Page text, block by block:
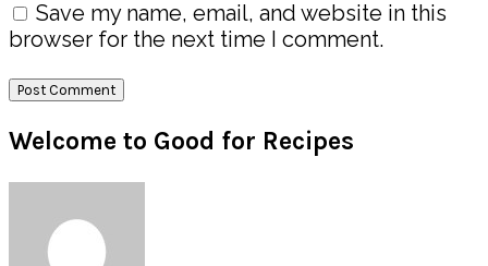
Save my name, email, and website in this
browser for the next time I comment.
Primary
Sidebar
Welcome to Good for Recipes